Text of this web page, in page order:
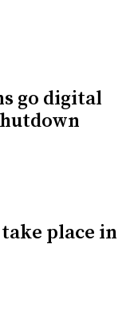
go digital
place in